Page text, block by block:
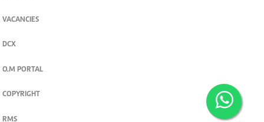
VACANCIES
DCX
O.M PORTAL
COPYRIGHT
RMS